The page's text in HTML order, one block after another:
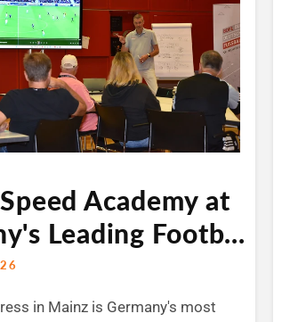
Academy at
Leading Footb...
in Mainz is Germany's most